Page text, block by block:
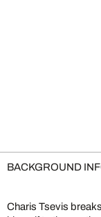
BACKGROUND
Charis Tsevis